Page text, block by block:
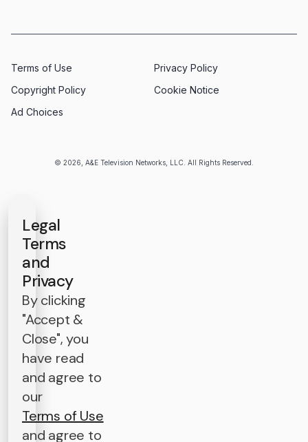
© 2026, A&E Television Networks, LLC. All Rights Reserved.
Terms of Use
Privacy Policy
Copyright Policy
Cookie Notice
Ad Choices
Legal
Terms
and
Privacy
By clicking
"Accept &
Close", you
have read
and agree to
our
Terms of Use
and agree to